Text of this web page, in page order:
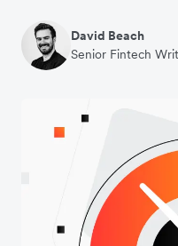
David Beach
Senior Fintech